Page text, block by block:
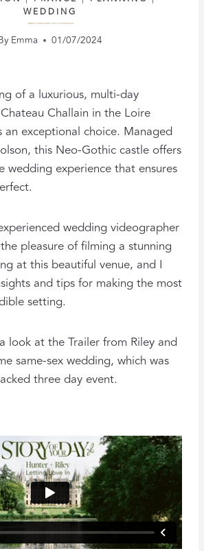
WEDDING
CELEBRATING LOVE: TIPS FOR A THREE-DAY WEDDING AT CHATEAU CHALLAIN
Emma 01/07/2024
of a luxurious, multi-day
Challain in the Loire
an exceptional choice. Managed
this Neo-Gothic castle offers
wedding experience that ensures
wedding videographer
pleasure of filming a stunning
at this beautiful venue, and I
and tips for making the most
setting.
look at the Trailer from Riley and
same-sex wedding, which was
three day event.